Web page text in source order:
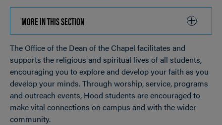
MORE IN THIS SECTION
TO
OPEN
Breadcrumb
The Office of the Dean of the Chapel facilitates and
supports the religious and spiritual lives of all students,
encouraging you to explore and develop your faith as you
develop your minds. Through worship, service, programs
and outreach events, Hood students are encouraged to
make vital connections on campus and with the wider
community.